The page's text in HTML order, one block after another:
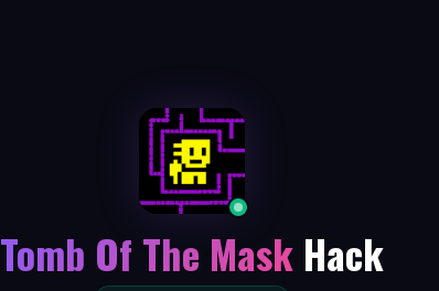
Tomb Of The Mask Hack